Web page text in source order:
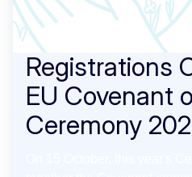
Registrations
EU Covenant
Ceremony